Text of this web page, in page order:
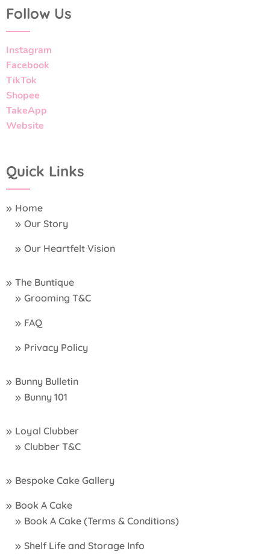
Follow Us
Instagram
Facebook
TikTok
Shopee
TakeApp
Website
Quick Links
Home
Our Story
Our Heartfelt Vision
The Buntique
Grooming T&C
FAQ
Privacy Policy
Bunny Bulletin
Bunny 101
Loyal Clubber
Clubber T&C
Bespoke Cake Gallery
Book A Cake
Book A Cake (Terms & Conditions)
Shelf Life and Storage Info